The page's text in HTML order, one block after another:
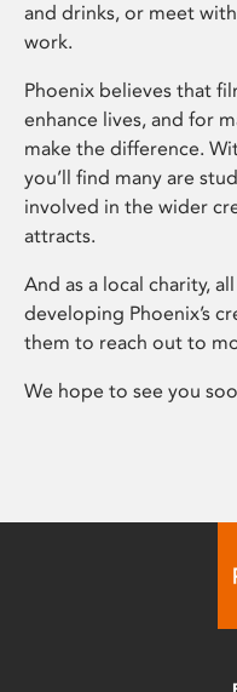
and drinks, or meet
work.
Phoenix believes that
enhance lives, and for
make the difference.
you’ll find many are
involved in the wider
attracts.
And as a local charity,
developing Phoenix’s
them to reach out to
We hope to see you